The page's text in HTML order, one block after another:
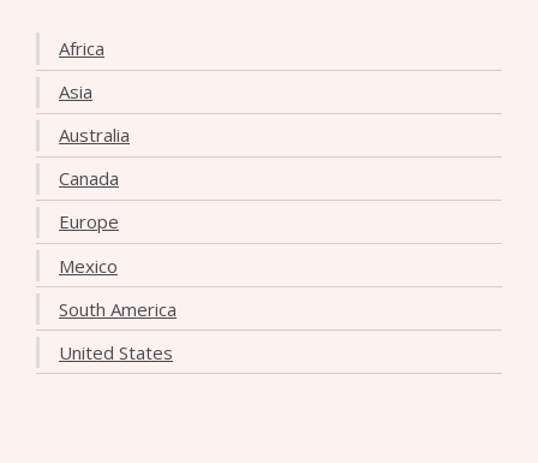
Africa
Asia
Australia
Canada
Europe
Mexico
South America
United States